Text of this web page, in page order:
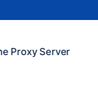
Proxy Server